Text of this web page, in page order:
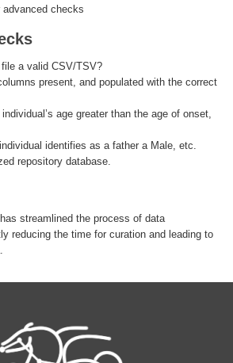
checks
a valid CSV/TSV?
present, and populated with the correct
age greater than the age of onset,
identifies as a father a Male, etc.
repository database.
streamlined the process of data
reducing the time for curation and leading to